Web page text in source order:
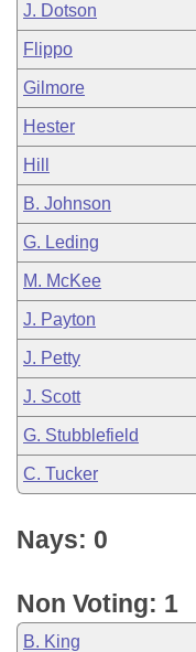
J. Dotson
Flippo
Gilmore
Hester
Hill
B. Johnson
G. Leding
M. McKee
J. Payton
J. Petty
J. Scott
G. Stubblefield
C. Tucker
Nays: 0
Non Voting: 1
B. King